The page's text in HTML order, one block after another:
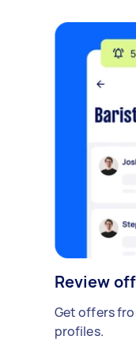
Review
Get offers
profiles.